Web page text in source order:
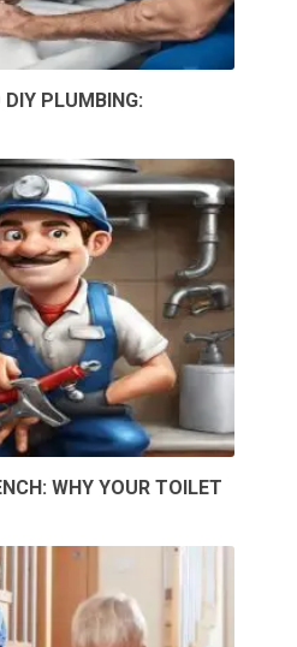
DIY PLUMBING:
WHY YOUR TOILET